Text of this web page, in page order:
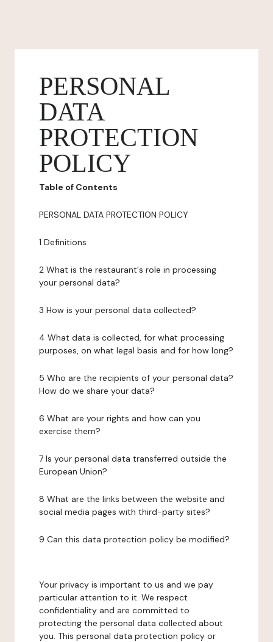
PERSONAL
DATA
PROTECTION
POLICY
Table of Contents
PERSONAL DATA PROTECTION POLICY
1 Definitions
2 What is the restaurant's role in processing
your personal data?
3 How is your personal data collected?
4 What data is collected, for what processing
purposes, on what legal basis and for how long?
5 Who are the recipients of your personal data?
How do we share your data?
6 What are your rights and how can you
exercise them?
7 Is your personal data transferred outside the
European Union?
8 What are the links between the website and
social media pages with third-party sites?
9 Can this data protection policy be modified?
Your privacy is important to us and we pay
particular attention to it. We respect
confidentiality and are committed to
protecting the personal data collected about
you. This personal data protection policy or